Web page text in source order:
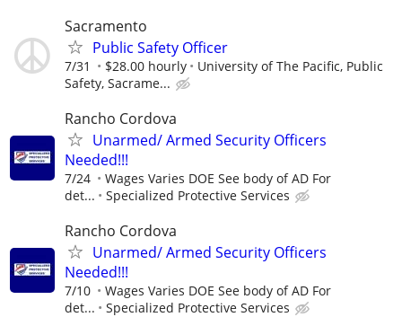
Sacramento
Public Safety Officer
7/31 $28.00 hourly
University of The Pacific, Public
Safety, Sacrame...
Rancho Cordova
Unarmed/ Armed Security Officers
Needed!!!
7/24
Wages Varies DOE See body of AD For
det...
Specialized Protective Services
Rancho Cordova
Unarmed/ Armed Security Officers
Needed!!!
7/10
Wages Varies DOE See body of AD For
det...
Specialized Protective Services